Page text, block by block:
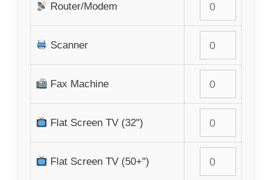
Router/Modem
Scanner
Fax Machine
Flat Screen TV (32")
Flat Screen TV (50+")